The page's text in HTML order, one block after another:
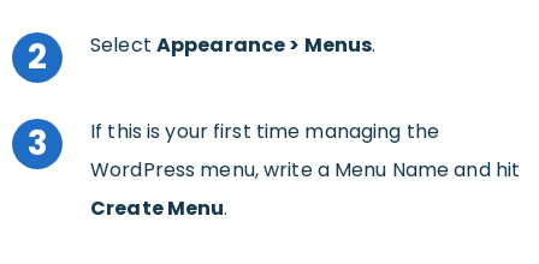
2 Select Appearance > Menus.
3
If this is your first time managing the
WordPress menu, write a Menu Name and hit
Create Menu.